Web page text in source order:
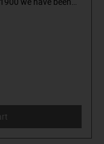
themselves.